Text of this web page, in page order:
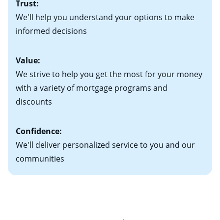
your new home)
• Information on current debt, including car loans,
student loans and credit cards
Keep in mind that with an ARM, your monthly
payments have the potential to go up each time your
interest rate adjusts.
Trust:
We'll help you understand your options to make
informed decisions
Value:
We strive to help you get the most for your money
with a variety of mortgage programs and
discounts
Confidence:
We'll deliver personalized service to you and our
communities